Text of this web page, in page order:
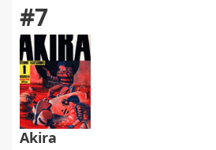
#7
Akira